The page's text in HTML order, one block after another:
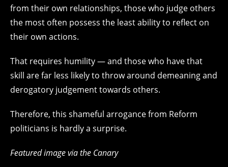
from their own relationships, those who judge others
the most often possess the least ability to reflect on
their own actions.
That requires humility — and those who have that
skill are far less likely to throw around demeaning and
derogatory judgement towards others.
Therefore, this shameful arrogance from Reform
politicians is hardly a surprise.
Featured image via the Canary